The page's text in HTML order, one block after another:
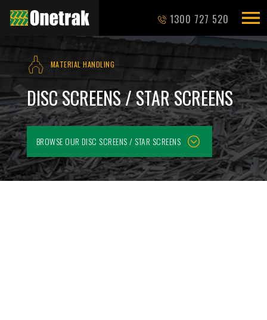
1300 727 520
MATERIAL HANDLING
DISC SCREENS / STAR SCREENS
BROWSE OUR DISC SCREENS / STAR SCREENS